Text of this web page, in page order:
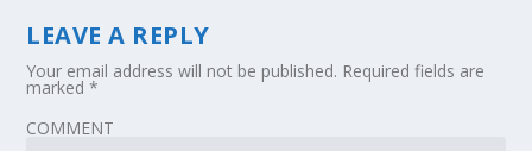
LEAVE A REPLY
Your email address will not be published. Required fields are
marked*
COMMENT